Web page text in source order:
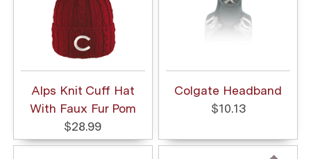
Alps Knit Cuff Hat
With Faux Fur Pom
$28.99
Colgate Headband
$10.13